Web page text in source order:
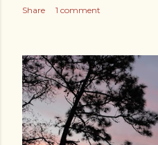
Share 1 comment